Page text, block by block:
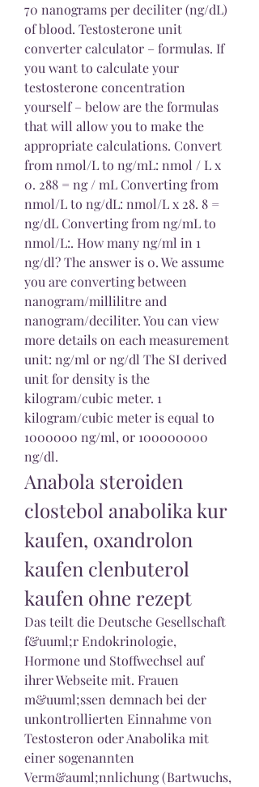
70 nanograms per deciliter (ng/dL)
of blood. Testosterone unit
converter calculator – formulas. If
you want to calculate your
testosterone concentration
yourself – below are the formulas
that will allow you to make the
appropriate calculations. Convert
from nmol/L to ng/mL: nmol / L x
0. 288 = ng / mL Converting from
nmol/L to ng/dL: nmol/L x 28. 8 =
ng/dL Converting from ng/mL to
nmol/L:. How many ng/ml in 1
ng/dl? The answer is 0. We assume
you are converting between
nanogram/millilitre and
nanogram/deciliter. You can view
more details on each measurement
unit: ng/ml or ng/dl The SI derived
unit for density is the
kilogram/cubic meter. 1
kilogram/cubic meter is equal to
1000000 ng/ml, or 100000000
ng/dl.
Anabola steroiden
clostebol anabolika kur
kaufen, oxandrolon
kaufen clenbuterol
kaufen ohne rezept
Das teilt die Deutsche Gesellschaft
f&uuml;r Endokrinologie,
Hormone und Stoffwechsel auf
ihrer Webseite mit. Frauen
m&uuml;ssen demnach bei der
unkontrollierten Einnahme von
Testosteron oder Anabolika mit
einer sogenannten
Verm&auml;nnlichung (Bartwuchs,